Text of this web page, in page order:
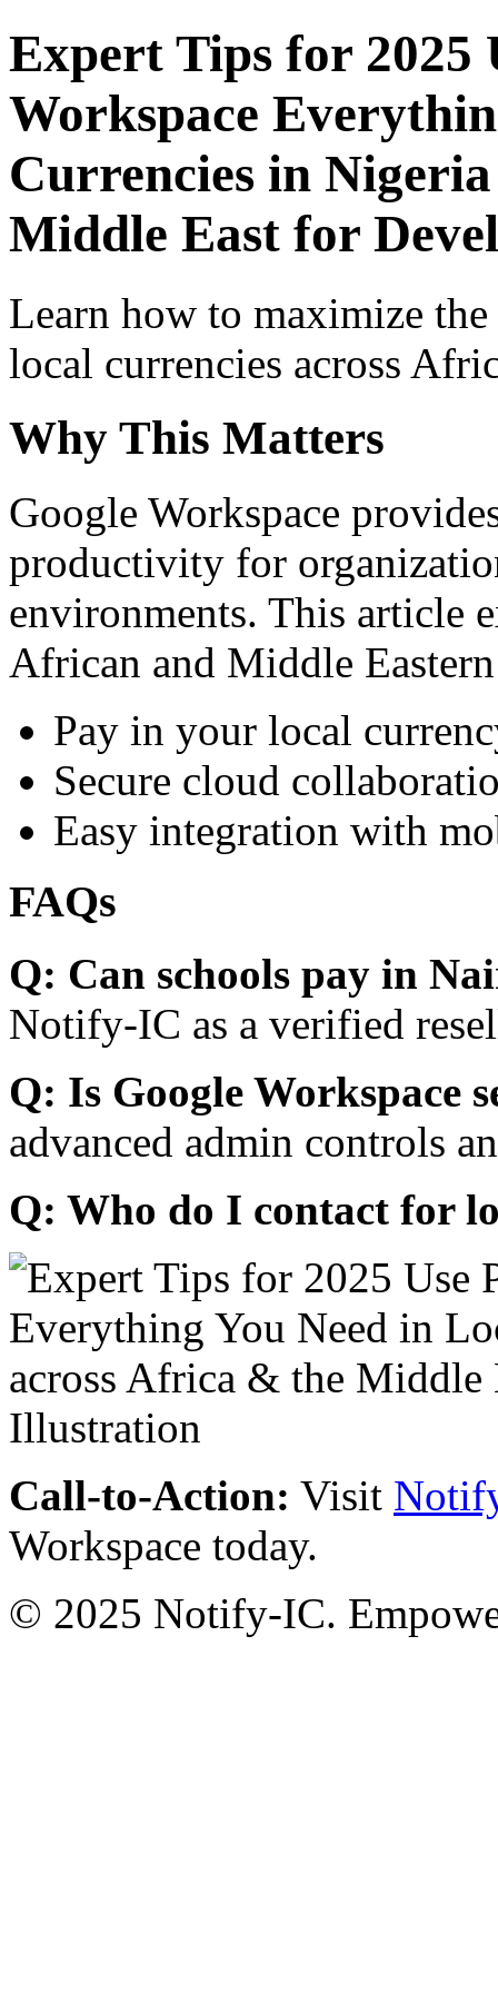
Expert Tips for 2025
Workspace
Currencies in
Middle East for
Learn how to maximize
local currencies across
Why This Matters
Google Workspace
productivity for
environments. This article
African and Middle
Pay in your local
Secure cloud
Easy integration with
FAQs
Q: Can schools pay in
Notify-IC as a verified
Q: Is Google Workspace
advanced admin controls
Q: Who do I contact for
Call-to-Action: Visit
Workspace today.
© 2025 Notify-IC.